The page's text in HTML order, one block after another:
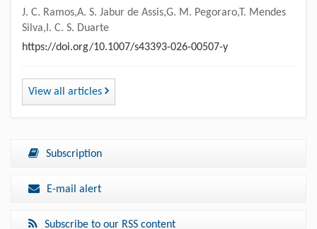
J. C. Ramos,A. S. Jabur de Assis,G. M. Pegoraro,T. Mendes
Silva,I. C. S. Duarte
https://doi.org/10.1007/s43393-026-00507-y
View all articles
Subscription
E-mail alert
Subscribe to our RSS content